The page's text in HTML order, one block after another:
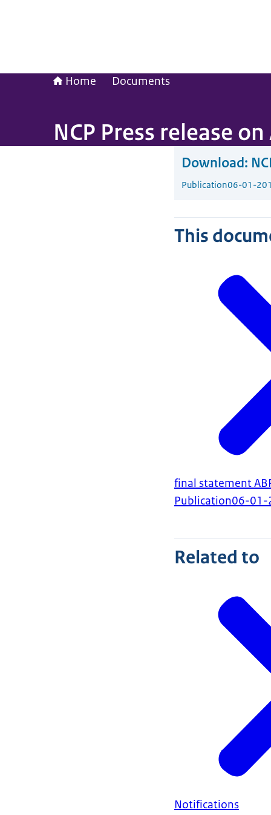
Home Documents
NCP Press release
Download:
Publication06-01-
This
final statement
Publication06-01-
Related to
Notifications